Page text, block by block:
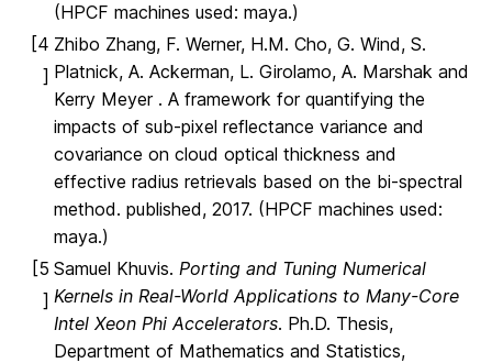
(HPCF machines used: maya.)
[4
]
Zhibo Zhang, F. Werner, H.M. Cho, G. Wind, S.
Platnick, A. Ackerman, L. Girolamo, A. Marshak and
Kerry Meyer . A framework for quantifying the
impacts of sub-pixel reflectance variance and
covariance on cloud optical thickness and
effective radius retrievals based on the bi-spectral
method. published, 2017. (HPCF machines used:
maya.)
[5
]
Samuel Khuvis. Porting and Tuning Numerical
Kernels in Real-World Applications to Many-Core
Intel Xeon Phi Accelerators. Ph.D. Thesis,
Department of Mathematics and Statistics,